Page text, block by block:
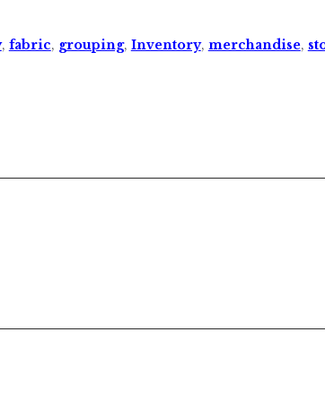
, fabric, grouping, Inventory, merchandise,